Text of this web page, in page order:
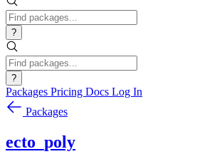
?
?
Packages Pricing Docs Log In
Packages
ecto_poly